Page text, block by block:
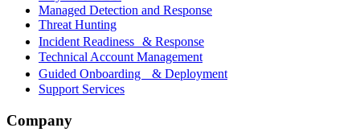
Managed Detection and Response
Threat Hunting
Incident Readiness & Response
Technical Account Management
Guided Onboarding & Deployment
Support Services
Company